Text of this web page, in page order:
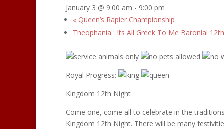
January 3 @ 9:00 am - 9:00 pm
« Queen’s Rapier Championship
Theophania : Its All Greek To Me Baronial
Royal Progress:
Kingdom 12th Night
Come one, come all to celebrate in the
Kingdom 12th Night. There will be many